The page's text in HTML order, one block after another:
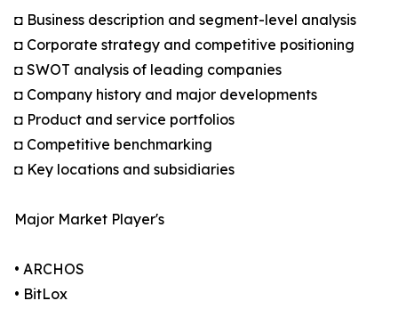
◘ Business description and segment-level analysis
◘ Corporate strategy and competitive positioning
◘ SWOT analysis of leading companies
◘ Company history and major developments
◘ Product and service portfolios
◘ Competitive benchmarking
◘ Key locations and subsidiaries
Major Market Player's
• ARCHOS
• BitLox